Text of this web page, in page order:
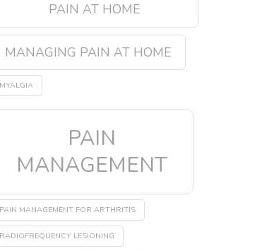
PAIN AT HOME
MANAGING PAIN AT HOME
MYALGIA
PAIN
MANAGEMENT
PAIN MANAGEMENT FOR ARTHRITIS
RADIOFREQUENCY LESIONING